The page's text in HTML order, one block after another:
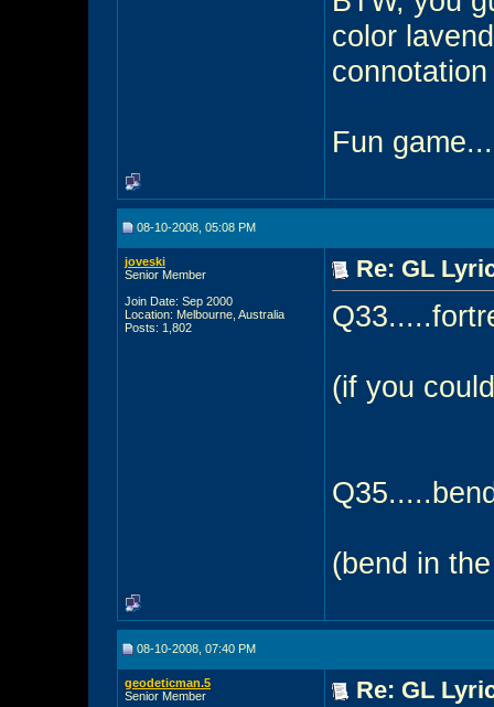
color
Fun game...
08-10-2008, 05:08 PM
joveski
Senior Member
Join Date: Sep 2000
Location: Melbourne, Australia
Posts: 1,802
Re: GL
(if you
(bend in
08-10-2008, 07:40 PM
geodeticman.5
Senior Member
Re: GL